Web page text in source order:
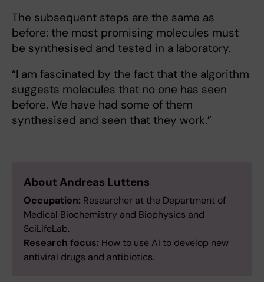
The subsequent steps are the same as
before: the most promising molecules must
be synthesised and tested in a laboratory.
“I am fascinated by the fact that the algorithm
suggests molecules that no one has seen
before. We have had some of them
synthesised and seen that they work.”
About Andreas Luttens
Occupation: Researcher at the Department of
Medical Biochemistry and Biophysics and
SciLifeLab.
Research focus: How to use AI to develop new
antiviral drugs and antibiotics.